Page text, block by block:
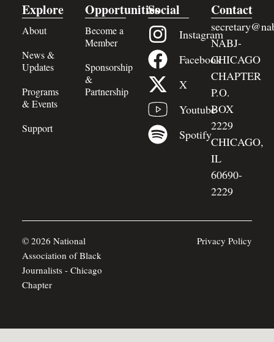
Explore
About
News &
Updates
Programs
& Events
Support
Opportunities
Become a
Member
Sponsorship
&
Partnership
Social
Instagram
Facebook
X
Youtube
Spotify
Contact
NABJ-
CHICAGO
CHAPTER
P.O.
BOX
2229
CHICAGO,
IL
60690-
2229
© 2026 National
Association of Black
Journalists - Chicago
Chapter
Privacy Policy